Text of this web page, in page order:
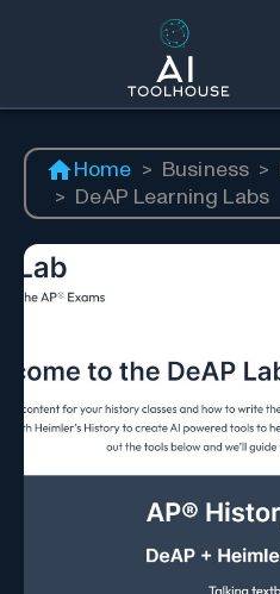
Home > Business >
>
DeAP Learning Labs